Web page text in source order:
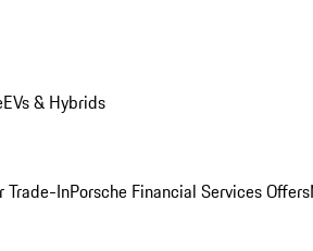
EVs & Hybrids
Trade-InPorsche Financial Services Offers